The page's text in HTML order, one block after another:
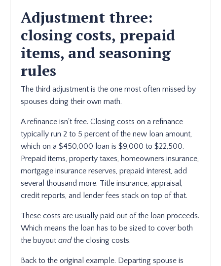
Adjustment three:
closing costs, prepaid
items, and seasoning
rules
The third adjustment is the one most often missed by
spouses doing their own math.
A refinance isn't free. Closing costs on a refinance
typically run 2 to 5 percent of the new loan amount,
which on a $450,000 loan is $9,000 to $22,500.
Prepaid items, property taxes, homeowners insurance,
mortgage insurance reserves, prepaid interest, add
several thousand more. Title insurance, appraisal,
credit reports, and lender fees stack on top of that.
These costs are usually paid out of the loan proceeds.
Which means the loan has to be sized to cover both
the buyout andthe closing costs.
Back to the original example. Departing spouse is